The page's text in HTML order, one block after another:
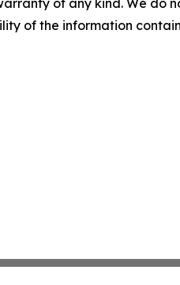
of any kind. We
of the information